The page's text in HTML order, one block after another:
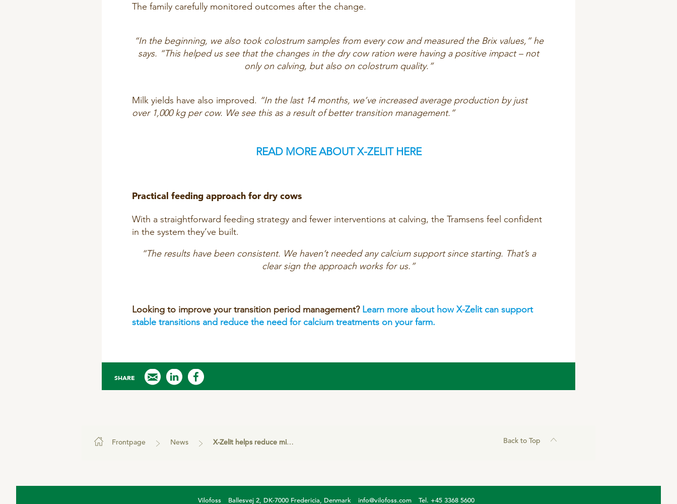
The family carefully monitored outcomes after the change.
“In the beginning, we also took colostrum samples from every cow and measured the Brix values,” he
says. “This helped us see that the changes in the dry cow ration were having a positive impact – not
only on calving, but also on colostrum quality.”
Milk yields have also improved. “In the last 14 months, we’ve increased average production by just
over 1,000 kg per cow. We see this as a result of better transition management.”
READ MORE ABOUT X-ZELIT HERE
Practical feeding approach for dry cows
With a straightforward feeding strategy and fewer interventions at calving, the Tramsens feel confident
in the system they’ve built.
“The results have been consistent. We haven’t needed any calcium support since starting. That’s a
clear sign the approach works for us.”
Looking to improve your transition period management? Learn more about how X-Zelit can support
stable transitions and reduce the need for calcium treatments on your farm.
SHARE
Frontpage News X-Zelit helps reduce milk fever cases on German dairy farm Back to Top
Vilofoss Ballesvej 2, DK-7000 Fredericia, Denmark info@vilofoss.com Tel. +45 3368 5600